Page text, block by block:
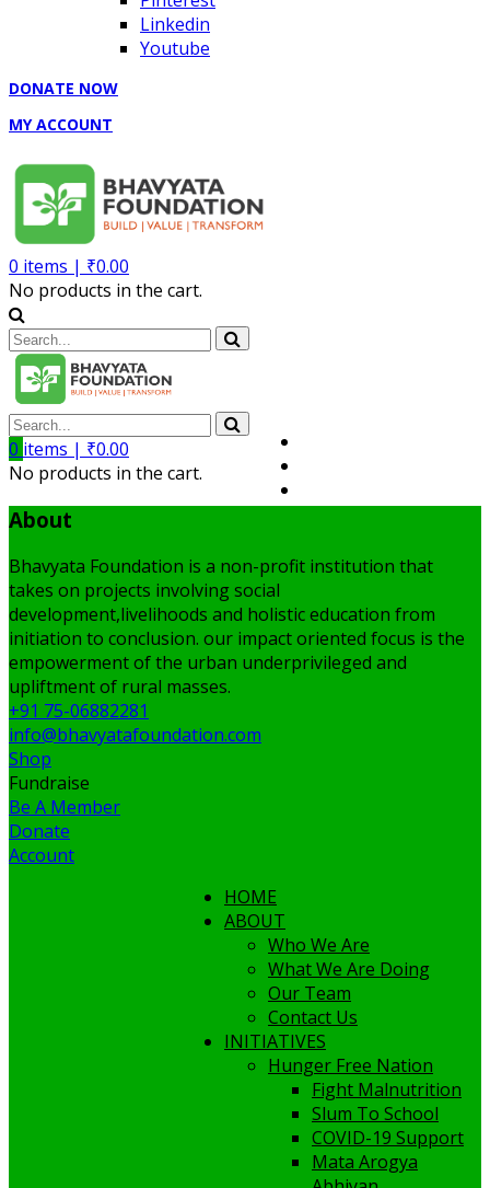
Linkedin
Youtube
DONATE NOW
MY ACCOUNT
0 items | ₹0.00
No products in the cart.
0 items | ₹0.00
No products in the cart.
About
Bhavyata Foundation is a non-profit institution that
takes on projects involving social
development,livelihoods and holistic education from
initiation to conclusion. our impact oriented focus is the
empowerment of the urban underprivileged and
upliftment of rural masses.
+91 75-06882281
info@bhavyatafoundation.com
Shop
Fundraise
Be A Member
Donate
Account
HOME
ABOUT
Who We Are
What We Are Doing
Our Team
Contact Us
INITIATIVES
Hunger Free Nation
Fight Malnutrition
Slum To School
COVID-19 Support
Mata Arogya